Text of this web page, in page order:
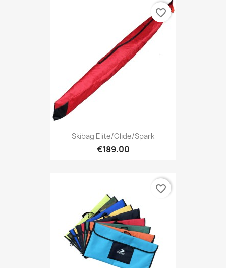
Skibag Elite/Glide/Spark
€189.00
favorite_border
favorite_border